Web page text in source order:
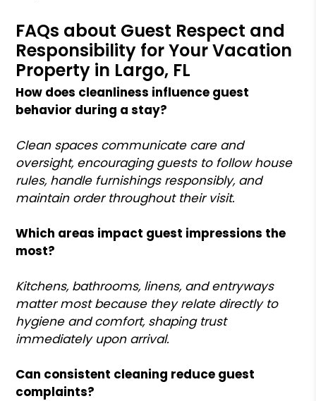
FAQs about Guest Respect and
Responsibility for Your Vacation
Property in Largo, FL
How does cleanliness influence guest
behavior during a stay?
Clean spaces communicate care and
oversight, encouraging guests to follow house
rules, handle furnishings responsibly, and
maintain order throughout their visit.
Which areas impact guest impressions the
most?
Kitchens, bathrooms, linens, and entryways
matter most because they relate directly to
hygiene and comfort, shaping trust
immediately upon arrival.
Can consistent cleaning reduce guest
complaints?